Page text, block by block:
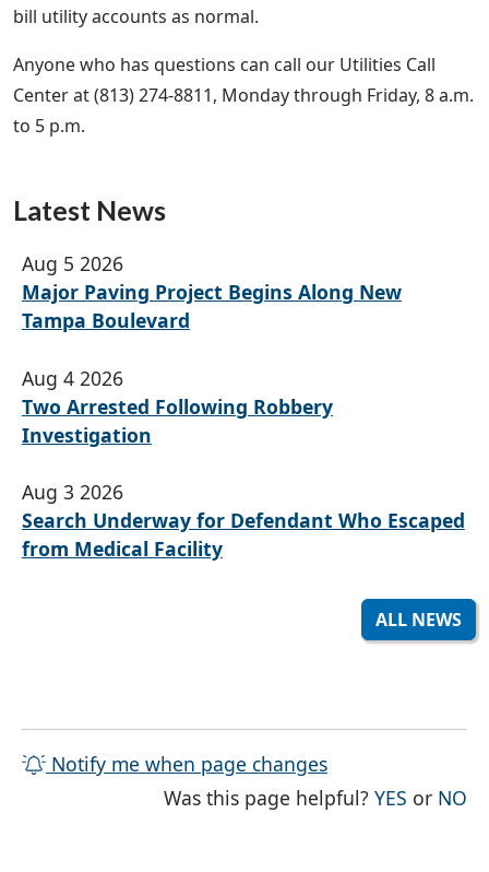
bill utility accounts as normal.
Anyone who has questions can call our Utilities Call
Center at (813) 274-8811, Monday through Friday, 8 a.m.
to 5 p.m.
Latest News
Aug 5 2026
Major Paving Project Begins Along New
Tampa Boulevard
Aug 4 2026
Two Arrested Following Robbery
Investigation
Aug 3 2026
Search Underway for Defendant Who Escaped
from Medical Facility
ALL NEWS
Notify me when page changes
Was this page helpful?YES THE
or NO